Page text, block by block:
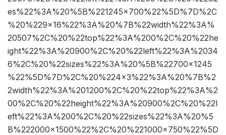
es%22%3A%20%5B%221245×700%22%5D%7D%2C
%20%229×16%22%3A%20%7B%22width%22%3A%
20507%2C%20%22top%22%3A%200%2C%20%22he
ight%22%3A%20900%2C%20%22left%22%3A%2034
6%2C%20%22sizes%22%3A%20%5B%22700×1245
%22%5D%7D%2C%20%224×3%22%3A%20%7B%2
2width%22%3A%201200%2C%20%22top%22%3A%2
00%2C%20%22height%22%3A%20900%2C%20%22l
eft%22%3A%200%2C%20%22sizes%22%3A%20%5
B%222000×1500%22%2C%20%221000×750%22%5D